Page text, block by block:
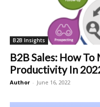
B2B Insights
B2B Sales: How To
Productivity In
Author - June 16, 2022